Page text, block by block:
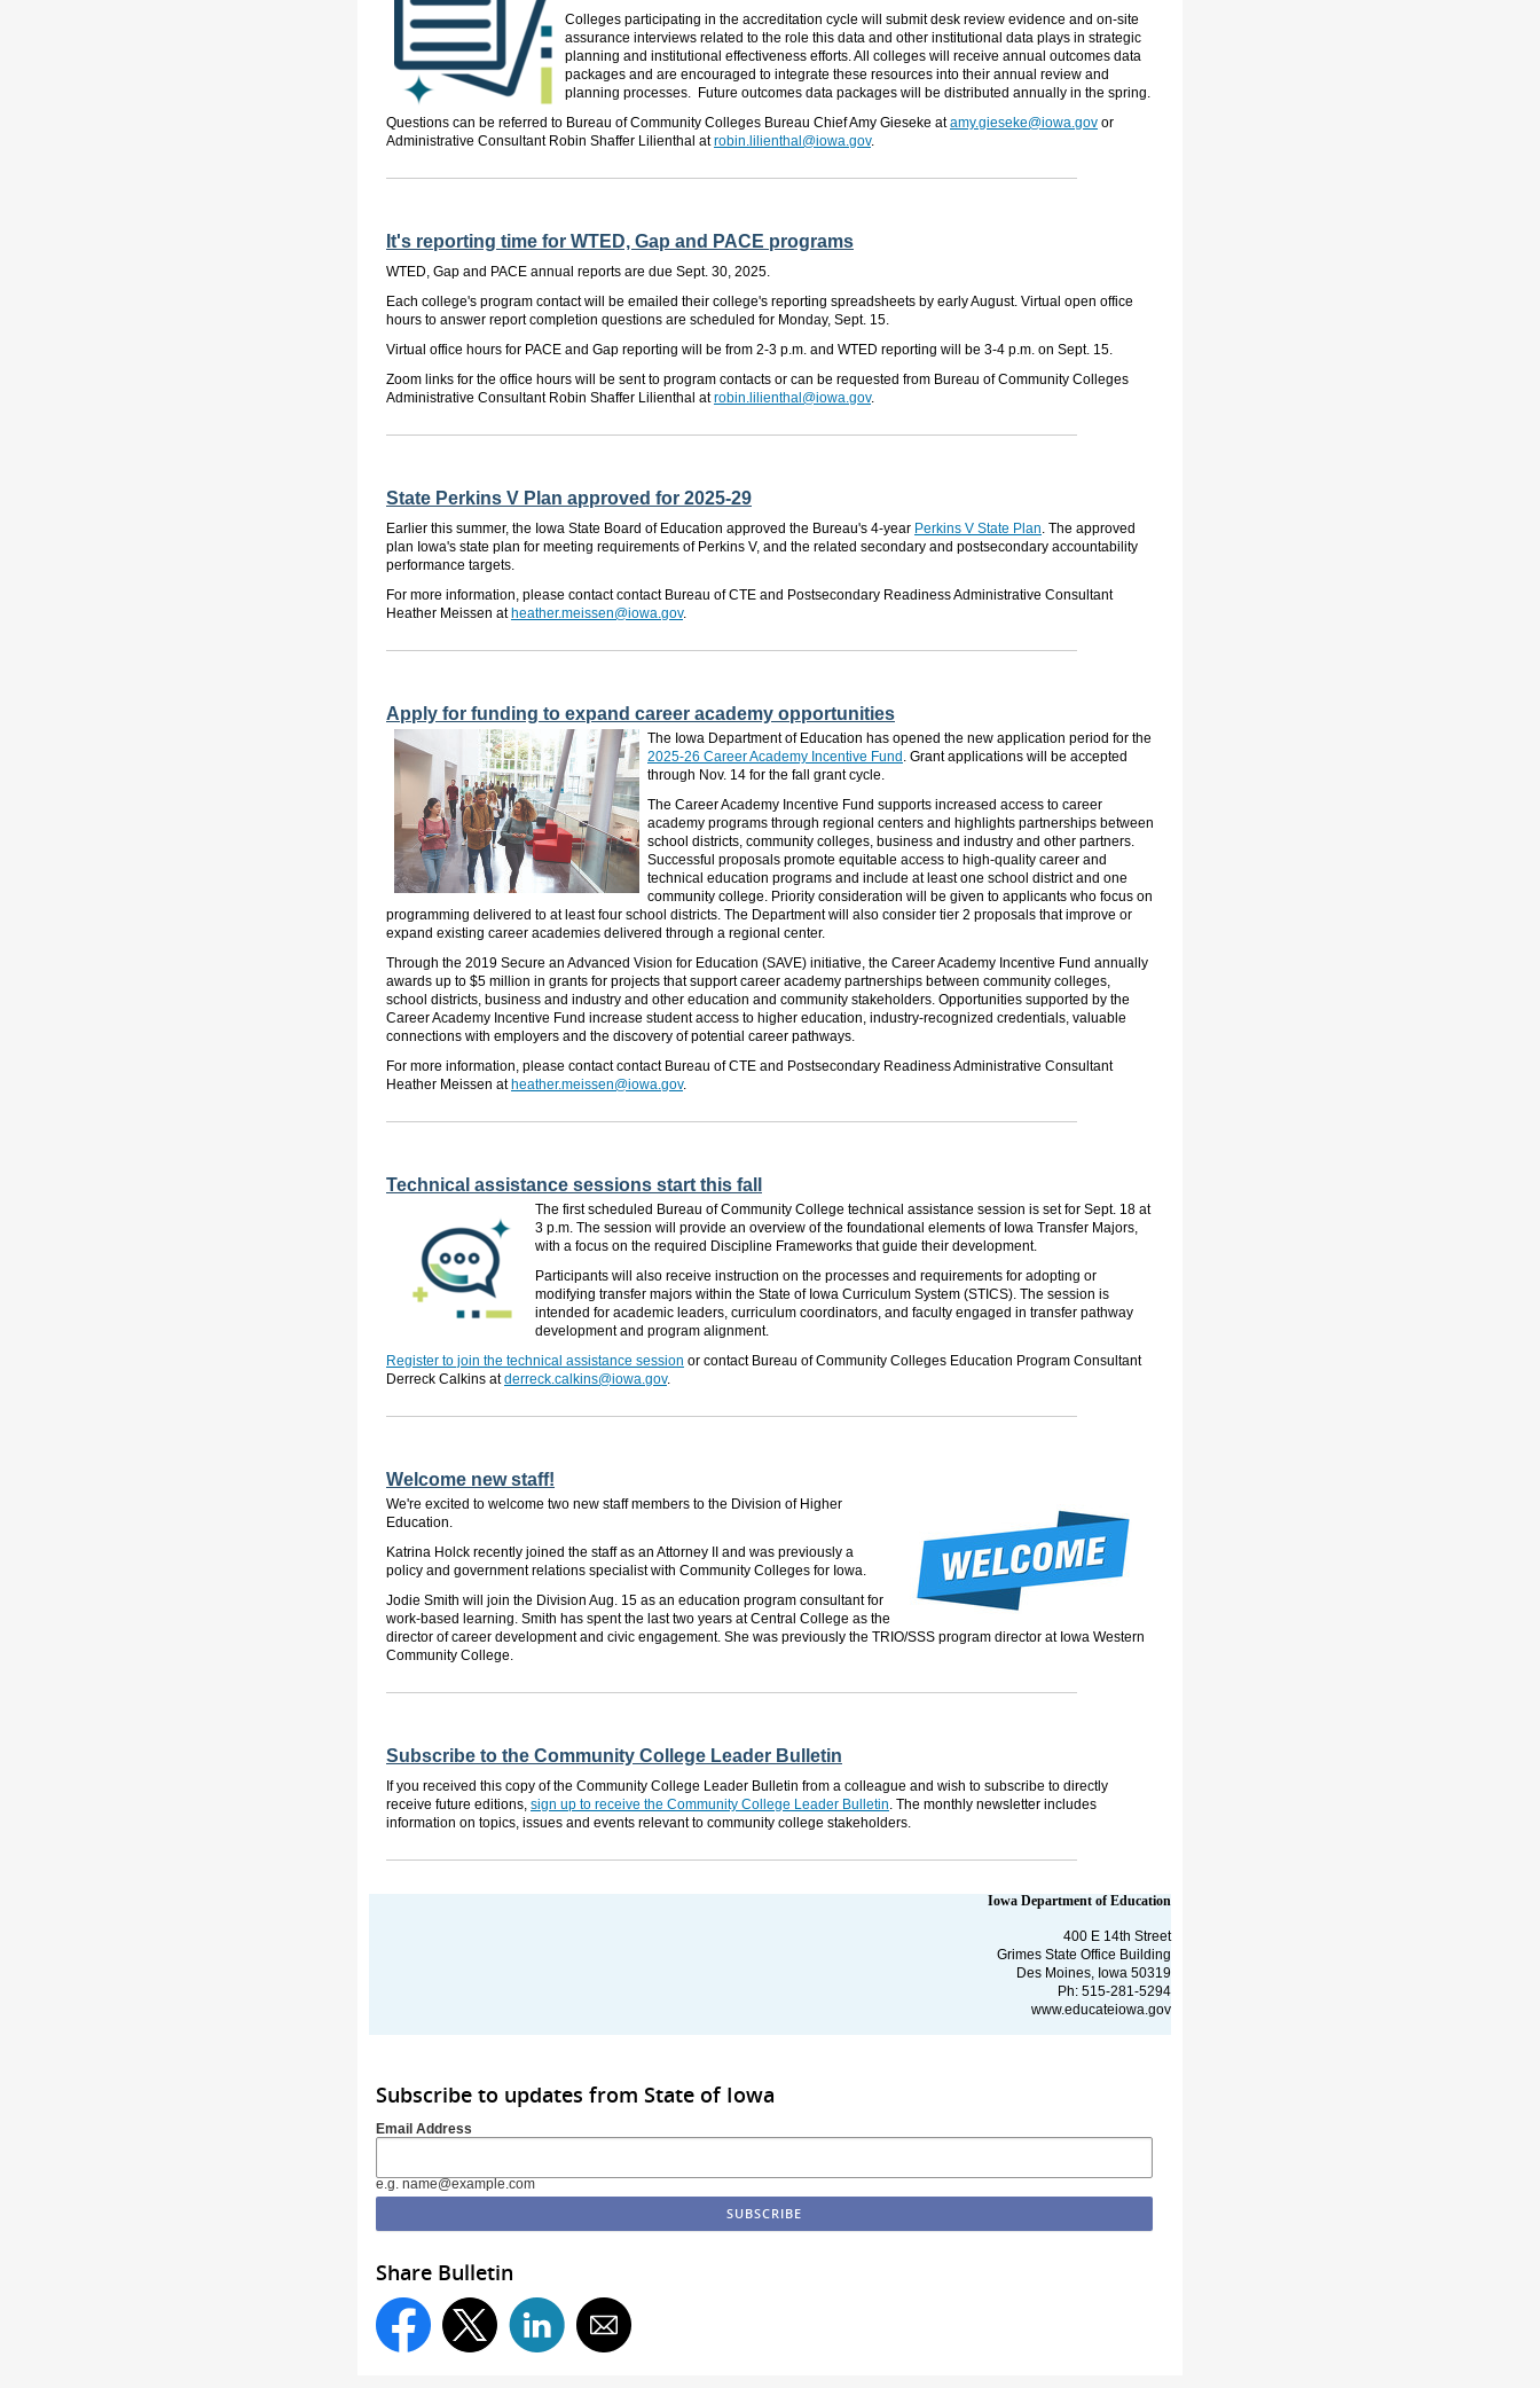
Colleges participating in the accreditation cycle will submit desk review evidence and on-site
assurance interviews related to the role this data and other institutional data plays in strategic
planning and institutional effectiveness efforts. All colleges will receive annual outcomes data
packages and are encouraged to integrate these resources into their annual review and
planning processes. Future outcomes data packages will be distributed annually in the spring.
Questions can be referred to Bureau of Community Colleges Bureau Chief Amy Gieseke atamy.gieseke@iowa.gov or
Administrative Consultant Robin Shaffer Lilienthal atrobin.lilienthal@iowa.gov.
It's reporting time for WTED, Gap and PACE programs
WTED, Gap and PACE annual reports are due Sept. 30, 2025.
Each college's program contact will be emailed their college's reporting spreadsheets by early August. Virtual open office
hours to answer report completion questions are scheduled for Monday, Sept. 15.
Virtual office hours for PACE and Gap reporting will be from 2-3 p.m. and WTED reporting will be 3-4 p.m. on Sept. 15.
Zoom links for the office hours will be sent to program contacts or can be requested from Bureau of Community Colleges
Administrative Consultant Robin Shaffer Lilienthal atrobin.lilienthal@iowa.gov.
State Perkins V Plan approved for 2025-29
Earlier this summer, the Iowa State Board of Education approved the Bureau's 4-year Perkins V State Plan. The approved
plan Iowa's state plan for meeting requirements of Perkins V, and the related secondary and postsecondary accountability
performance targets.
For more information, please contact contact Bureau of CTE and Postsecondary Readiness Administrative Consultant
Heather Meissen at heather.meissen@iowa.gov.
Apply for funding to expand career academy opportunities
The Iowa Department of Education has opened the new application period for the
2025-26 Career Academy Incentive Fund . Grant applications will be accepted
through Nov. 14 for the fall grant cycle.
The Career Academy Incentive Fund supports increased access to career
academy programs through regional centers and highlights partnerships between
school districts, community colleges, business and industry and other partners.
Successful proposals promote equitable access to high-quality career and
technical education programs and include at least one school district and one
community college. Priority consideration will be given to applicants who focus on
programming delivered to at least four school districts. The Department will also consider tier 2 proposals that improve or
expand existing career academies delivered through a regional center.
Through the 2019 Secure an Advanced Vision for Education (SAVE) initiative, the Career Academy Incentive Fund annually
awards up to $5 million in grants for projects that support career academy partnerships between community colleges,
school districts, business and industry and other education and community stakeholders. Opportunities supported by the
Career Academy Incentive Fund increase student access to higher education, industry-recognized credentials, valuable
connections with employers and the discovery of potential career pathways.
For more information, please contact contact Bureau of CTE and Postsecondary Readiness Administrative Consultant
Heather Meissen at heather.meissen@iowa.gov.
Technical assistance sessions start this fall
The first scheduled Bureau of Community College technical assistance session is set for Sept. 18 at
3 p.m. The session will provide an overview of the foundational elements of Iowa Transfer Majors,
with a focus on the required Discipline Frameworks that guide their development.
Participants will also receive instruction on the processes and requirements for adopting or
modifying transfer majors within the State of Iowa Curriculum System (STICS). The session is
intended for academic leaders, curriculum coordinators, and faculty engaged in transfer pathway
development and program alignment.
Register to join the technical assistance session or contact Bureau of Community Colleges Education Program Consultant
Derreck Calkins atderreck.calkins@iowa.gov.
Welcome new staff!
We're excited to welcome two new staff members to the Division of Higher
Education.
Katrina Holck recently joined the staff as an Attorney II and was previously a
policy and government relations specialist with Community Colleges for Iowa.
Jodie Smith will join the Division Aug. 15 as an education program consultant for
work-based learning. Smith has spent the last two years at Central College as the
director of career development and civic engagement. She was previously the TRIO/SSS program director at Iowa Western
Community College.
Subscribe to the Community College Leader Bulletin
If you received this copy of the Community College Leader Bulletin from a colleague and wish to subscribe to directly
receive future editions, sign up to receive the Community College Leader Bulletin. The monthly newsletter includes
information on topics, issues and events relevant to community college stakeholders.
Iowa Department of Education
400 E 14th Street
Grimes State Office Building
Des Moines, Iowa 50319
Ph: 515-281-5294
www.educateiowa.gov
Subscribe to updates from State of Iowa
Email Address
e.g. name@example.com
Share Bulletin